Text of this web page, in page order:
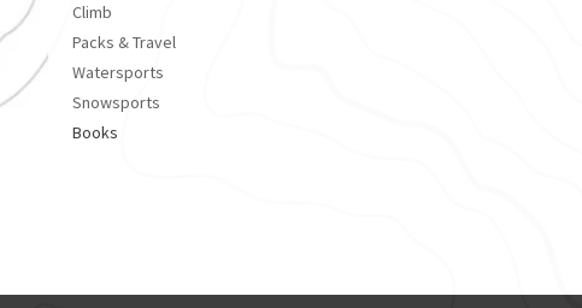
Climb
Packs & Travel
Watersports
Snowsports
Books